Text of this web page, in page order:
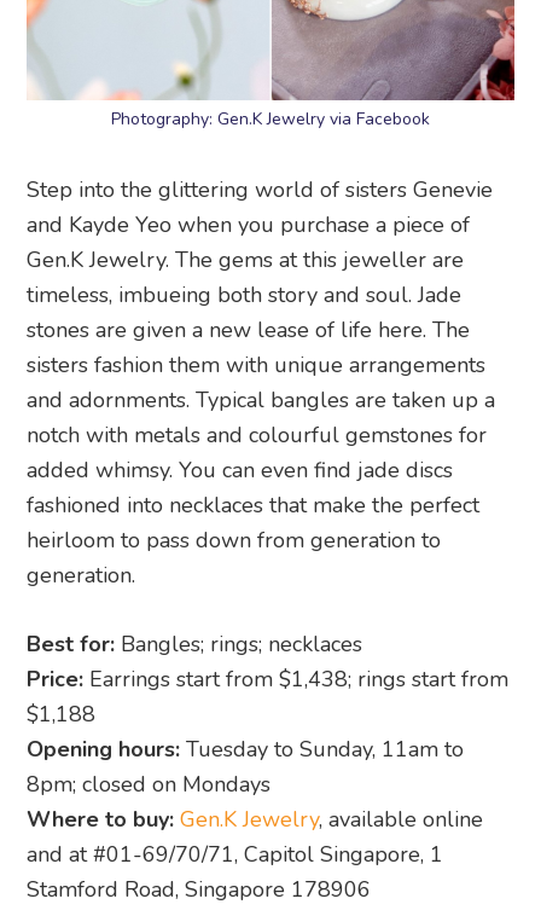
Photography: Gen.K Jewelry via Facebook
Step into the glittering world of sisters Genevie
and Kayde Yeo when you purchase a piece of
Gen.K Jewelry. The gems at this jeweller are
timeless, imbueing both story and soul. Jade
stones are given a new lease of life here. The
sisters fashion them with unique arrangements
and adornments. Typical bangles are taken up a
notch with metals and colourful gemstones for
added whimsy. You can even find jade discs
fashioned into necklaces that make the perfect
heirloom to pass down from generation to
generation.
Best for: Bangles; rings; necklaces
Price: Earrings start from $1,438; rings start from
$1,188
Opening hours:Tuesday to Sunday, 11am to
8pm; closed on Mondays
Where to buy: Gen.K Jewelry, available online
and at #01-69/70/71, Capitol Singapore, 1
Stamford Road, Singapore 178906